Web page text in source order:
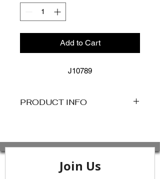
Add to Cart
J10789
PRODUCT INFO
- Removable Cups For Shape And
- Side Boning For Shape Definition
- Gripper Tape to Hold Swimsuit in